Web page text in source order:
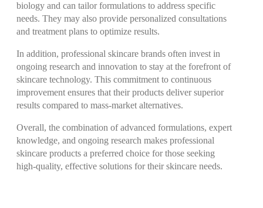
biology and can tailor formulations to address specific
needs. They may also provide personalized consultations
and treatment plans to optimize results.
In addition, professional skincare brands often invest in
ongoing research and innovation to stay at the forefront of
skincare technology. This commitment to continuous
improvement ensures that their products deliver superior
results compared to mass-market alternatives.
Overall, the combination of advanced formulations, expert
knowledge, and ongoing research makes professional
skincare products a preferred choice for those seeking
high-quality, effective solutions for their skincare needs.